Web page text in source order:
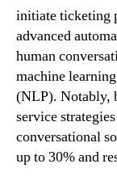
initiate ticketing
advanced
human
machine
(NLP). Notably,
service
conversational
up to 30% and